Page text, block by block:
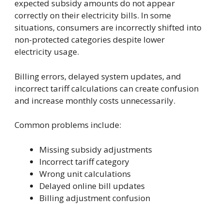
expected subsidy amounts do not appear
correctly on their electricity bills. In some
situations, consumers are incorrectly shifted into
non-protected categories despite lower
electricity usage.
Billing errors, delayed system updates, and
incorrect tariff calculations can create confusion
and increase monthly costs unnecessarily.
Common problems include:
Missing subsidy adjustments
Incorrect tariff category
Wrong unit calculations
Delayed online bill updates
Billing adjustment confusion